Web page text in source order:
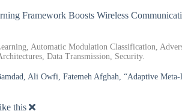
Framework Boosts Wireless
Automatic Modulation Classification,
Data Transmission, Security.
Ali Owfi, Fatemeh Afghah, “Adaptive
this